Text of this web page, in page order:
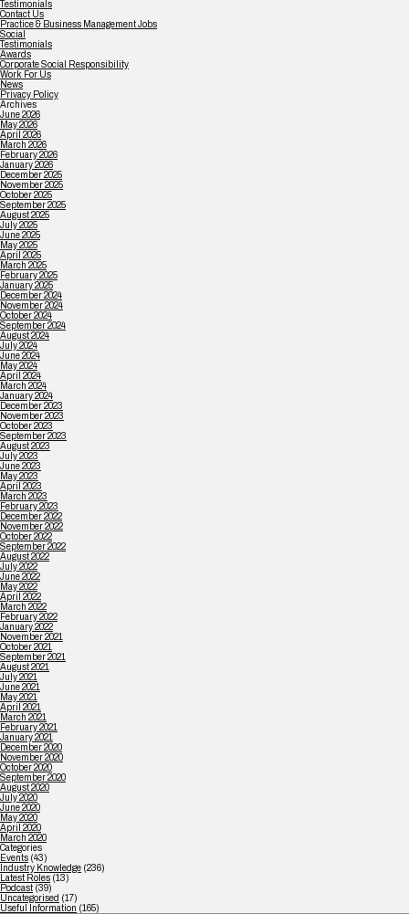
Testimonials
Contact Us
Practice & Business Management Jobs
Social
Testimonials
Awards
Corporate Social Responsibility
Work For Us
News
Privacy Policy
Archives
June 2026
May 2026
April 2026
March 2026
February 2026
January 2026
December 2025
November 2025
October 2025
September 2025
August 2025
July 2025
June 2025
May 2025
April 2025
March 2025
February 2025
January 2025
December 2024
November 2024
October 2024
September 2024
August 2024
July 2024
June 2024
May 2024
April 2024
March 2024
January 2024
December 2023
November 2023
October 2023
September 2023
August 2023
July 2023
June 2023
May 2023
April 2023
March 2023
February 2023
December 2022
November 2022
October 2022
September 2022
August 2022
July 2022
June 2022
May 2022
April 2022
March 2022
February 2022
January 2022
November 2021
October 2021
September 2021
August 2021
July 2021
June 2021
May 2021
April 2021
March 2021
February 2021
January 2021
December 2020
November 2020
October 2020
September 2020
August 2020
July 2020
June 2020
May 2020
April 2020
March 2020
Categories
Events (43)
Industry Knowledge (236)
Latest Roles (13)
Podcast (39)
Uncategorised (17)
Useful Information (165)